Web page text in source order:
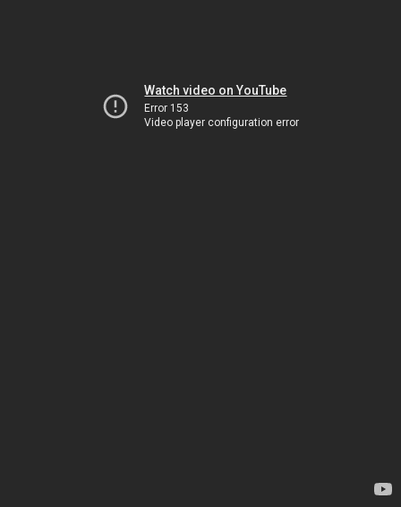
Watch video on YouTube
Error 153
Video player configuration error